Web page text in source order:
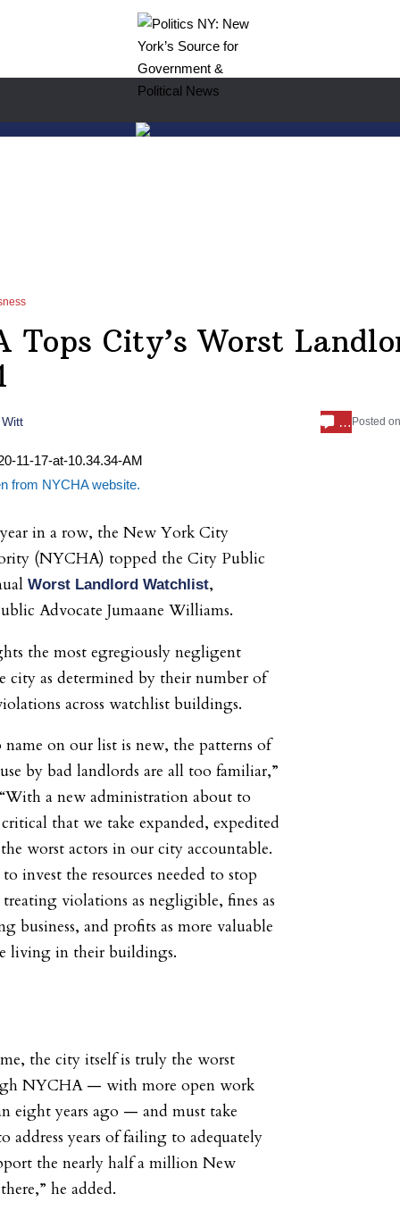
Tops City’s Worst
… Posted
from NYCHA website.
in a row, the New York City
(NYCHA) topped the City Public
Worst Landlord Watchlist,
Advocate Jumaane Williams.
the most egregiously negligent
city as determined by their number of
across watchlist buildings.
on our list is new, the patterns of
by bad landlords are all too familiar,”
a new administration about to
that we take expanded, expedited
worst actors in our city accountable.
invest the resources needed to stop
violations as negligible, fines as
business, and profits as more valuable
living in their buildings.
the city itself is truly the worst
NYCHA — with more open work
eight years ago — and must take
address years of failing to adequately
the nearly half a million New
he added.